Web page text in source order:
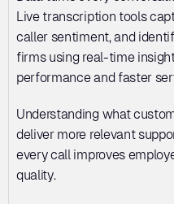
Live transcription tools
caller sentiment, and
firms using real-time
performance and faster
Understanding what
deliver more relevant
every call improves
quality.